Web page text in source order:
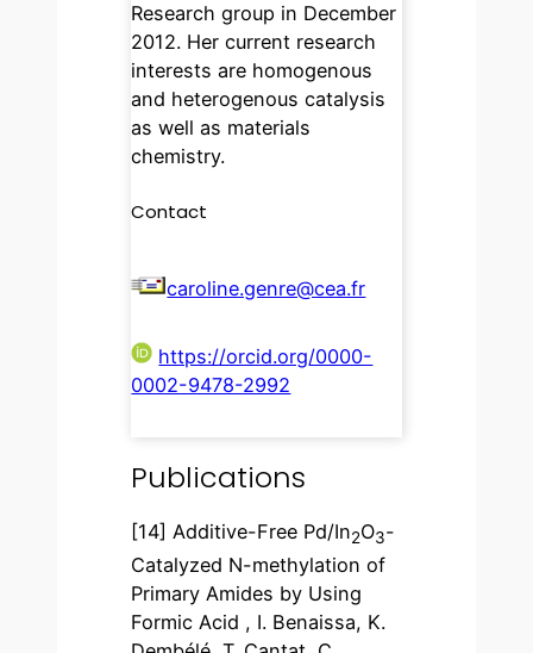
Research group in December
2012. Her current research
interests are homogenous
and heterogenous catalysis
as well as materials
chemistry.
Contact
caroline.genre@cea.fr
https://orcid.org/0000-
0002-9478-2992
Publications
[14] Additive-Free Pd/In2O3-
Catalyzed N-methylation of
Primary Amides by Using
Formic Acid , I. Benaissa, K.